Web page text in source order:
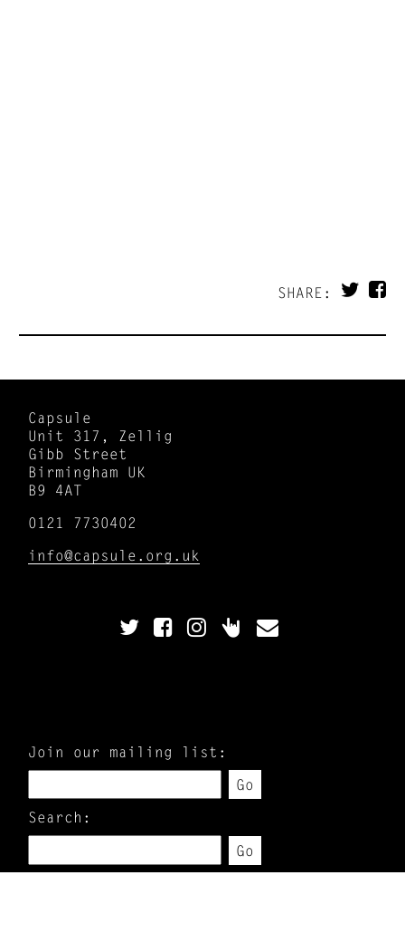
SHARE:
Capsule
Unit 317, Zellig
Gibb Street
Birmingham UK
B9 4AT
0121 7730402
info@capsule.org.uk
Join our mailing list:
Go
Search:
Go